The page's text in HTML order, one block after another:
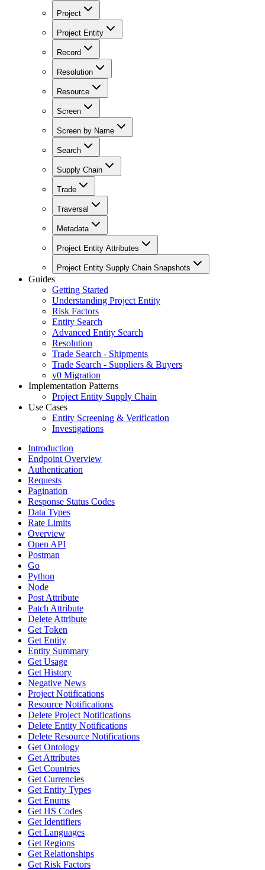
Project
Project Entity
Record
Resolution
Resource
Screen
Screen by Name
Search
Supply Chain
Trade
Traversal
Metadata
Project Entity Attributes
Project Entity Supply Chain Snapshots
Guides
Getting Started
Understanding Project Entity
Risk Factors
Entity Search
Advanced Entity Search
Resolution
Trade Search - Shipments
Trade Search - Suppliers & Buyers
v0 Migration
Implementation Patterns
Project Entity Supply Chain
Use Cases
Entity Screening & Verification
Investigations
Introduction
Endpoint Overview
Authentication
Requests
Pagination
Response Status Codes
Data Types
Rate Limits
Overview
Open API
Postman
Go
Python
Node
Post Attribute
Patch Attribute
Delete Attribute
Get Token
Get Entity
Entity Summary
Get Usage
Get History
Negative News
Project Notifications
Resource Notifications
Delete Project Notifications
Delete Entity Notifications
Delete Resource Notifications
Get Ontology
Get Attributes
Get Countries
Get Currencies
Get Entity Types
Get Enums
Get HS Codes
Get Identifiers
Get Languages
Get Regions
Get Relationships
Get Risk Factors